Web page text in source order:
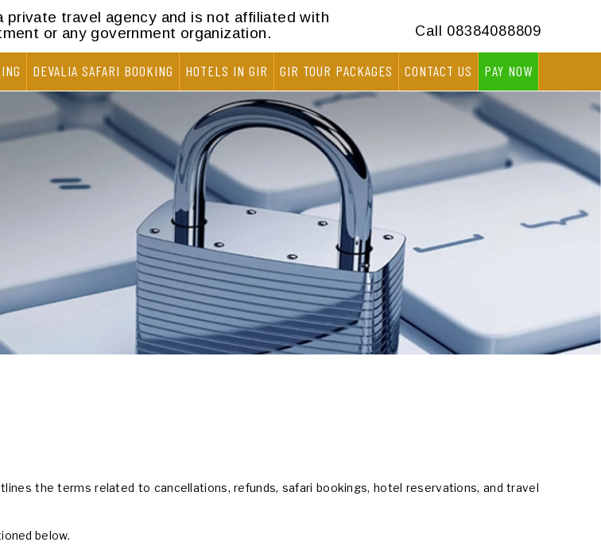
private travel agency and is not affiliated with
or any government organization.
Call 08384088809
DEVALIA SAFARI BOOKING HOTELS IN GIR GIR TOUR PACKAGES CONTACT US PAY NOW
the terms related to cancellations, refunds, safari bookings, hotel reservations, and travel
below.